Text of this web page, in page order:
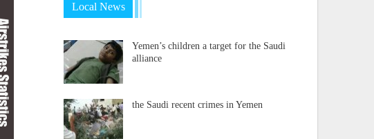
Local News
Yemen’s children a target for the Saudi
alliance
the Saudi recent crimes in Yemen